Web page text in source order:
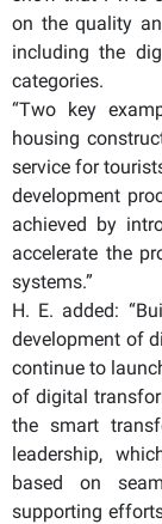
on the quality
including the
categories.
“Two key
housing
service for
development
achieved by
accelerate the
systems.”
H. E. added:
development of
continue to
of digital
the smart
leadership,
based on
supporting